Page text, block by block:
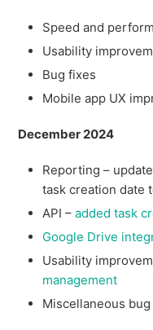
Speed and
Usability
Bug fixes
Mobile app UX
December 2024
Reporting –
task creation date
API –added task
Google Drive
Usability
management
Miscellaneous